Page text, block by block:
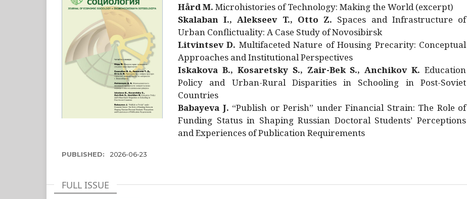
Hård M. Microhistories of Technology: Making the World (excerpt)
Skalaban I., Alekseev T., Otto Z. Spaces and Infrastructure of
Urban Conflictuality: A Case Study of Novosibirsk
Litvintsev D. Multifaceted Nature of Housing Precarity: Conceptual
Approaches and Institutional Perspectives
Iskakova B., Kosaretsky S., Zair-Bek S., Anchikov K. Education
Policy and Urban-Rural Disparities in Schooling in Post-Soviet
Countries
Babayeva J. “Publish or Perish” under Financial Strain: The Role of
Funding Status in Shaping Russian Doctoral Students’ Perceptions
and Experiences of Publication Requirements
PUBLISHED: 2026-06-23
FULL ISSUE